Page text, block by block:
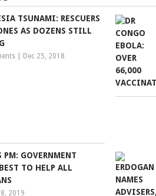
TSUNAMI: RESCUERS
AS DOZENS STILL
Dec 25, 2018
PM: GOVERNMENT
TO HELP ALL
2019